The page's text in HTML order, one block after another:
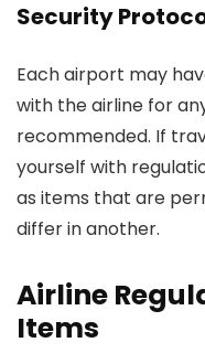
Security
Each airport may
with the airline for
recommended. If
yourself with
as items that are
differ in another.
Airline
Items